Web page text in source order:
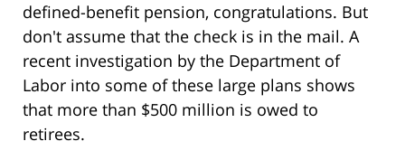
defined-benefit pension, congratulations. But
don't assume that the check is in the mail. A
recent investigation by the Department of
Labor into some of these large plans shows
that more than $500 million is owed to
retirees.